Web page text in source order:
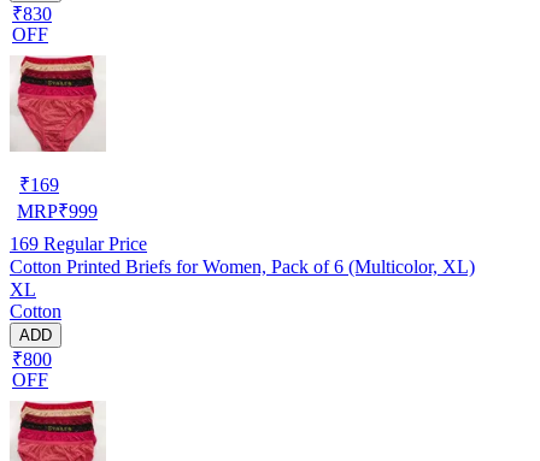
₹830
OFF
₹169
MRP₹999
169 Regular Price
Cotton Printed Briefs for Women, Pack of 6 (Multicolor, XL)
XL
Cotton
ADD
₹800
OFF